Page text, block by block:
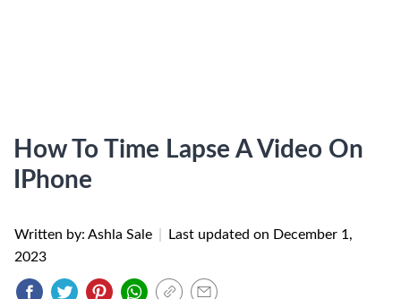
How To Time Lapse A Video On
IPhone
Written by: Ashla Sale Last updated on December 1,
2023